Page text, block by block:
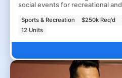
social events for recreational
Sports & Recreation $250k Req'd
12 Units